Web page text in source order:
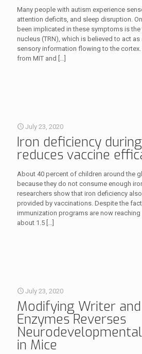
Many people with autism experience
attention deficits, and sleep disruption.
been implicated in these symptoms is
nucleus (TRN), which is believed to act
sensory information flowing to the
from MIT and […]
July 23, 2020
Iron deficiency
reduces vaccine
About 40 percent of children around the
because they do not consume enough
researchers show that iron deficiency
provided by vaccinations. Despite the
immunization programs are now reaching
about 1.5 […]
July 23, 2020
Modifying Writer
Enzymes Reverses
in Mice